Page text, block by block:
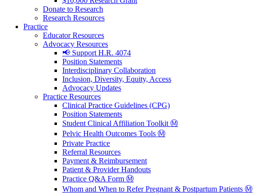
Donate to Research
Research Resources
Practice
Educator Resources
Advocacy Resources
📢 Support H.R. 4074
Position Statements
Interdisciplinary Collaboration
Inclusion, Diversity, Equity, Access
Advocacy Updates
Practice Resources
Clinical Practice Guidelines (CPG)
Position Statements
Student Clinical Affiliation Toolkit Ⓜ️
Pelvic Health Outcomes Tools Ⓜ️
Private Practice
Referral Resources
Payment & Reimbursement
Patient & Provider Handouts
Practice Q&A Form Ⓜ️
Whom and When to Refer Pregnant & Postpartum Patients Ⓜ️